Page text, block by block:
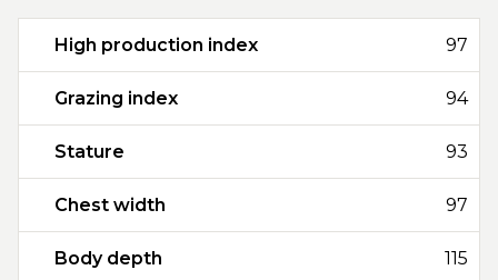
High production index 97
Grazing index 94
Stature 93
Chest width 97
Body depth 115